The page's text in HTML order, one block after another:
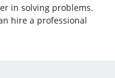
in solving problems.
hire a professional